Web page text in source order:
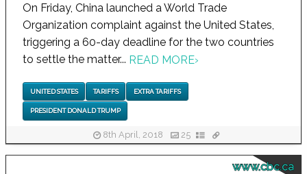
On Friday, China launched a World Trade
Organization complaint against the United States,
triggering a 60-day deadline for the two countries
to settle the matter... READ MORE›
UNITED STATES TARIFFS EXTRA TARIFFS
PRESIDENT DONALD TRUMP
8th April, 2018 25
www.cbc.ca